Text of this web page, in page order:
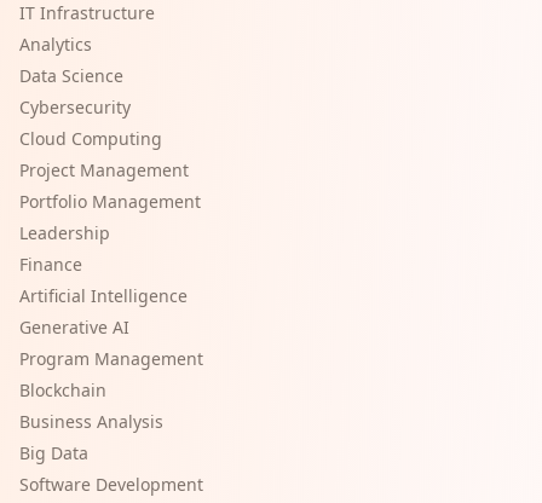
IT Infrastructure
Analytics
Data Science
Cybersecurity
Cloud Computing
Project Management
Portfolio Management
Leadership
Finance
Artificial Intelligence
Generative AI
Program Management
Blockchain
Business Analysis
Big Data
Software Development